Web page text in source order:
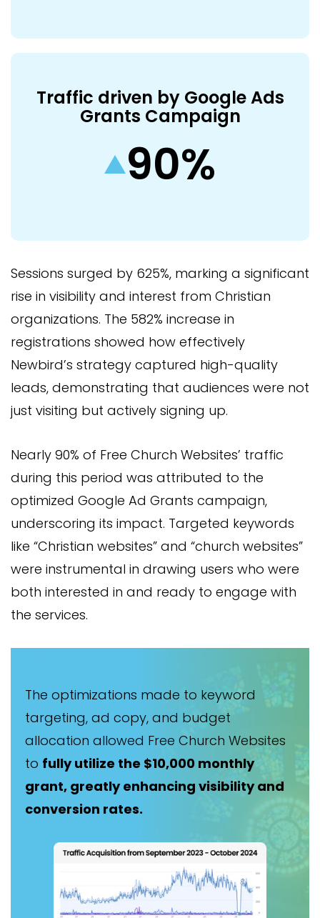
Traffic driven by Google Ads
Grants Campaign
90%
Sessions surged by 625%, marking a significant
rise in visibility and interest from Christian
organizations. The 582% increase in
registrations showed how effectively
Newbird’s strategy captured high-quality
leads, demonstrating that audiences were not
just visiting but actively signing up.
Nearly 90% of Free Church Websites’ traffic
during this period was attributed to the
optimized Google Ad Grants campaign,
underscoring its impact. Targeted keywords
like “Christian websites” and “church websites”
were instrumental in drawing users who were
both interested in and ready to engage with
the services.
The optimizations made to keyword
targeting, ad copy, and budget
allocation allowed Free Church Websites
to fully utilize the $10,000 monthly
grant, greatly enhancing visibility and
conversion rates.